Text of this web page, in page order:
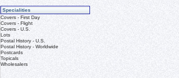
Specialities
Covers - First Day
Covers - Flight
Covers - U.S.
Lots
Postal History - U.S.
Postal History - Worldwide
Postcards
Topicals
Wholesalers